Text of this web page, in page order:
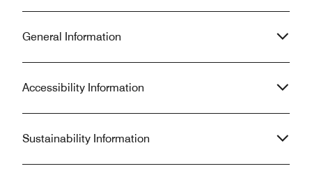
General Information
Accessibility Information
Sustainability Information